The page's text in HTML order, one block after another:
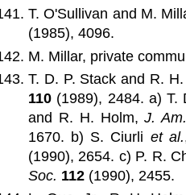
T. O'Sullivan and M.
(1985), 4096.
M. Millar, private
T. D. P. Stack and R.
110 (1989), 2484. a) T.
and R. H. Holm,J.
1670. b) S. Ciurli et al.
(1990), 2654. c) P. R.
Soc. 112 (1990), 2455.